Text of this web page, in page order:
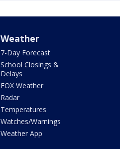
Weather
7-Day Forecast
School Closings &
Delays
FOX Weather
Radar
Temperatures
Watches/Warnings
Weather App